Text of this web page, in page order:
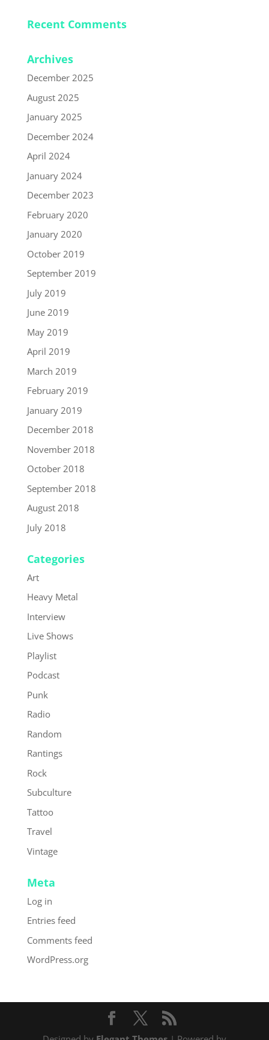
Recent Comments
Archives
December 2025
August 2025
January 2025
December 2024
April 2024
January 2024
December 2023
February 2020
January 2020
October 2019
September 2019
July 2019
June 2019
May 2019
April 2019
March 2019
February 2019
January 2019
December 2018
November 2018
October 2018
September 2018
August 2018
July 2018
Categories
Art
Heavy Metal
Interview
Live Shows
Playlist
Podcast
Punk
Radio
Random
Rantings
Rock
Subculture
Tattoo
Travel
Vintage
Meta
Log in
Entries feed
Comments feed
WordPress.org